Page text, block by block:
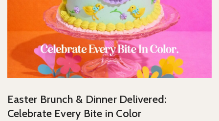
Easter Brunch & Dinner Delivered:
Celebrate Every Bite in Color